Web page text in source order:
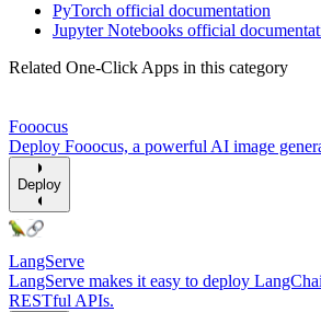
PyTorch official documentation
Jupyter Notebooks official
Related One-Click Apps in this category
Fooocus
Deploy Fooocus, a powerful AI image
Deploy
LangServe
LangServe makes it easy to deploy
RESTful APIs.